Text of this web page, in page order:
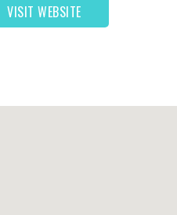
VISIT WEBSITE